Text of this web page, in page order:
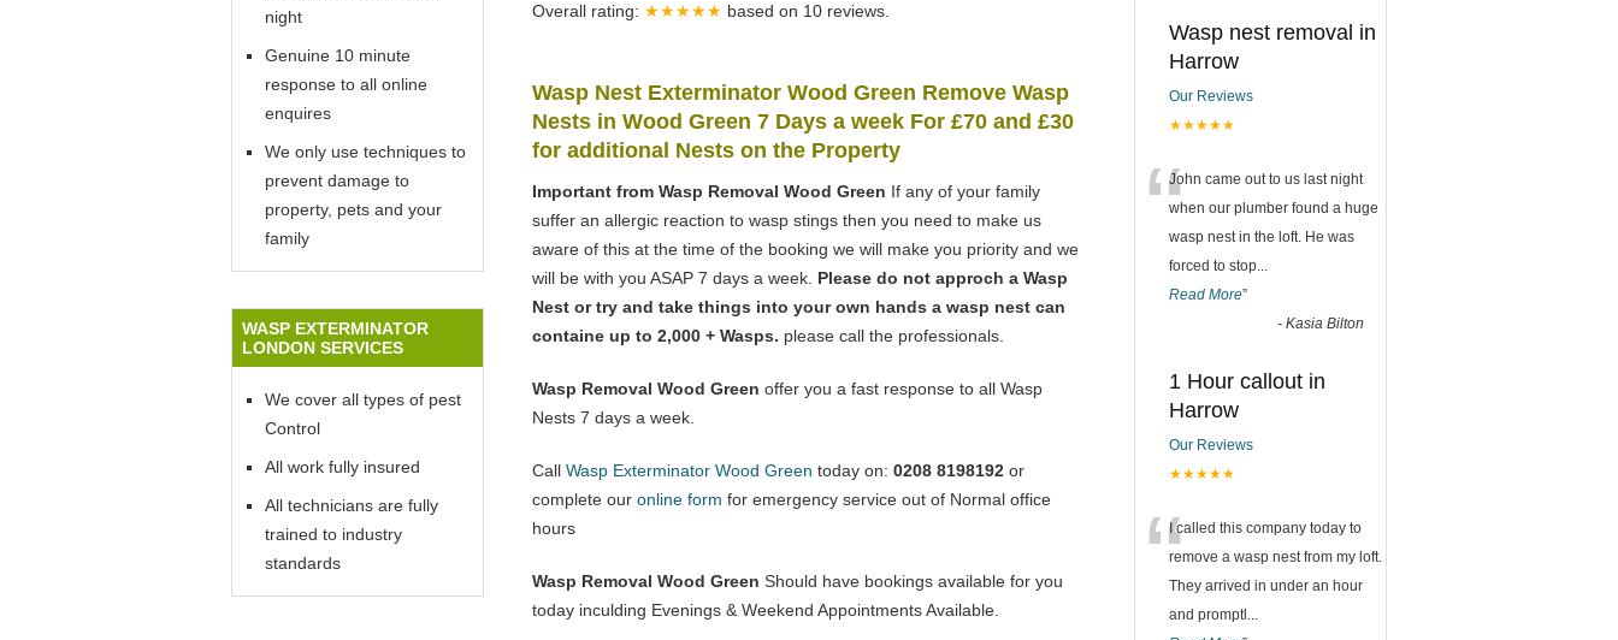
Overall rating: ★★★★★ based on 10 reviews.
Wasp Nest Exterminator Wood Green Remove Wasp
Nests in Wood Green 7 Days a week For £70 and £30
for additional Nests on the Property
Important from Wasp Removal Wood Green If any of your family
suffer an allergic reaction to wasp stings then you need to make us
aware of this at the time of the booking we will make you priority and we
will be with you ASAP 7 days a week. Please do not approch a Wasp
Nest or try and take things into your own hands a wasp nest can
containe up to 2,000 + Wasps. please call the professionals.
Wasp Removal Wood Green offer you a fast response to all Wasp
Nests 7 days a week.
Call Wasp Exterminator Wood Green today on: 0208 8198192 or
complete our online form for emergency service out of Normal office
hours
Wasp Removal Wood Green Should have bookings available for you
today inculding Evenings & Weekend Appointments Available.
night
Genuine 10 minute
response to all online
enquires
We only use techniques to
prevent damage to
property, pets and your
family
WASP EXTERMINATOR
LONDON SERVICES
We cover all types of pest
Control
All work fully insured
All technicians are fully
trained to industry
standards
Wasp nest removal in
Harrow
Our Reviews
★★★★★
“John came out to us last night
when our plumber found a huge
wasp nest in the loft. He was
forced to stop...
Read More”
- Kasia Bilton
1 Hour callout in
Harrow
Our Reviews
★★★★★
“I called this company today to
remove a wasp nest from my loft.
They arrived in under an hour
and promptl ...